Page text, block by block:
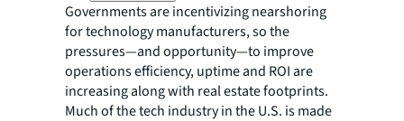
Governments are incentivizing nearshoring
for technology manufacturers, so the
pressures—and opportunity—to improve
operations efficiency, uptime and ROI are
increasing along with real estate footprints.
Much of the tech industry in the U.S. is made